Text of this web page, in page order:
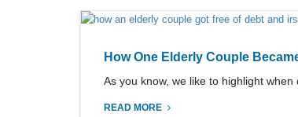
How One Elderly Couple
As you know, we like to highlight
READ MORE